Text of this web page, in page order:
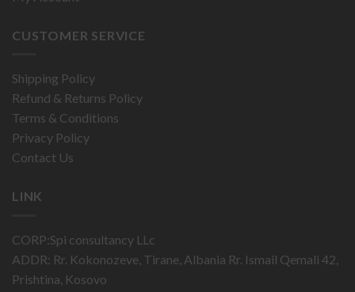
CUSTOMER SERVICE
Shipping Policy
Refund & Returns Policy
Terms & Conditions
Privacy Policy
Contact Us
LINK
CORP:Spi consultancy LLc
ADDR: Rr. Kokonozeve, Tirane, Albania Rr. Ismail Qemali 42,
Prishtina, Kosovo